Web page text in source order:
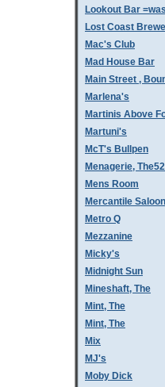
Lookout Bar
Lost Coast
Mac's Club
Mad House Bar
Main Street ,
Marlena's
Martinis Above
Martuni's
McT's Bullpen
Menagerie,
Mens Room
Mercantile Saloon
Metro Q
Mezzanine
Micky's
Midnight Sun
Mineshaft, The
Mint, The
Mint, The
Mix
MJ's
Moby Dick